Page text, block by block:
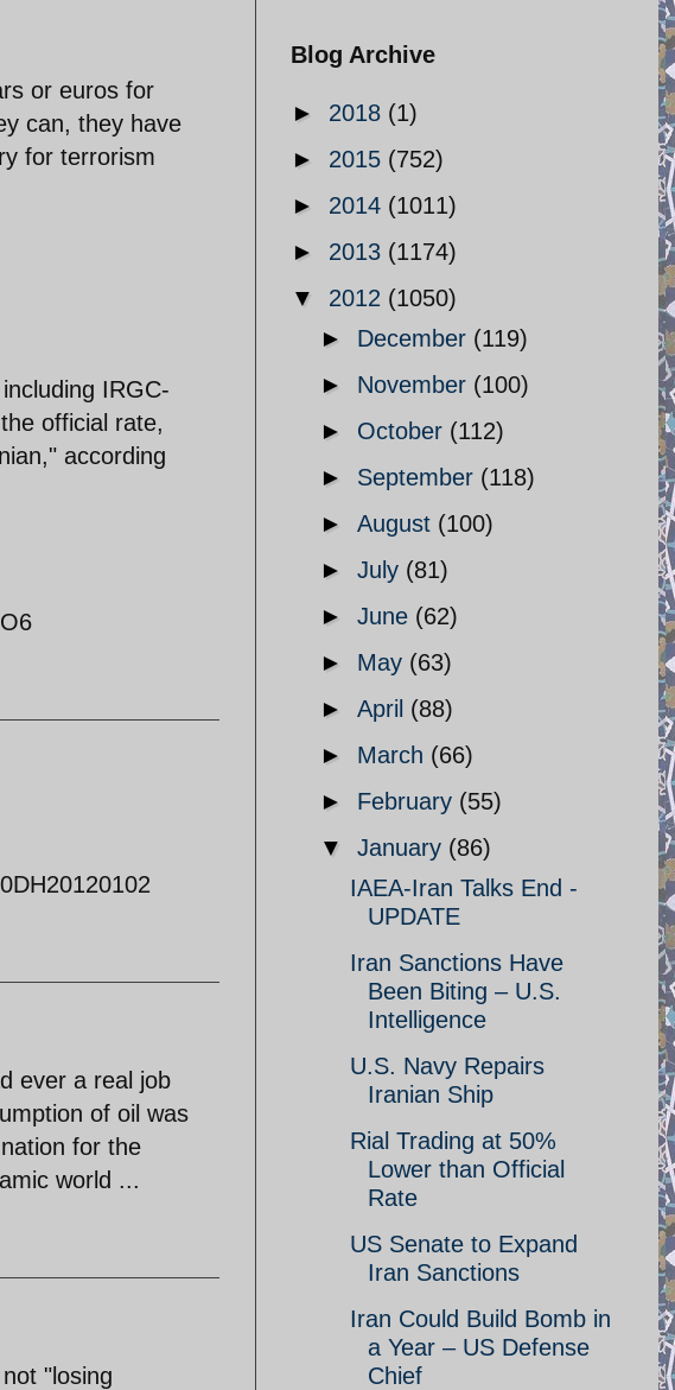
or euros for
can, they have
for terrorism
IRGC-
official rate,
according
ever a real job
of oil was
for the
world ...
"losing
Blog Archive
► 2018 (1)
► 2015 (752)
► 2014 (1011)
► 2013 (1174)
▼ 2012 (1050)
► December (119)
► November (100)
► October (112)
► September (118)
► August (100)
► July (81)
► June (62)
► May (63)
► April (88)
► March (66)
► February (55)
▼ January (86)
IAEA-Iran Talks End -
UPDATE
Iran Sanctions Have
Been Biting – U.S.
Intelligence
U.S. Navy Repairs
Iranian Ship
Rial Trading at 50%
Lower than Official
Rate
US Senate to Expand
Iran Sanctions
Iran Could Build Bomb in
a Year – US Defense
Chief